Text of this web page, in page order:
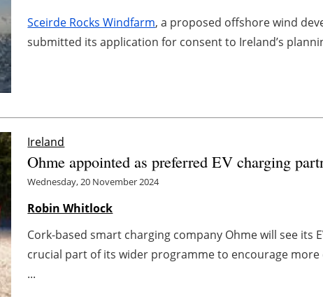
Sceirde Rocks Windfarm, a proposed offshore wind
submitted its application for consent to Ireland’s
Ireland
Ohme appointed as preferred EV charging
Wednesday, 20 November 2024
Robin Whitlock
Cork-based smart charging company Ohme will see its
crucial part of its wider programme to encourage
...